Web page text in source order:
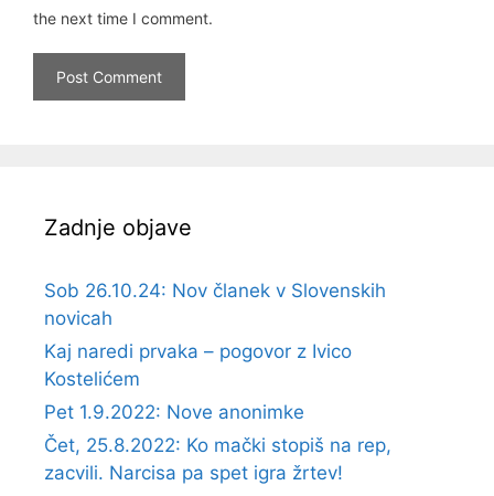
the next time I comment.
Zadnje objave
Sob 26.10.24: Nov članek v Slovenskih
novicah
Kaj naredi prvaka – pogovor z Ivico
Kostelićem
Pet 1.9.2022: Nove anonimke
Čet, 25.8.2022: Ko mački stopiš na rep,
zacvili. Narcisa pa spet igra žrtev!